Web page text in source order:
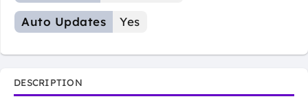
Auto Updates Yes
DESCRIPTION